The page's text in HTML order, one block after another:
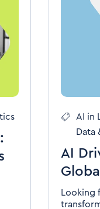
AI in
Data
AI
Looking